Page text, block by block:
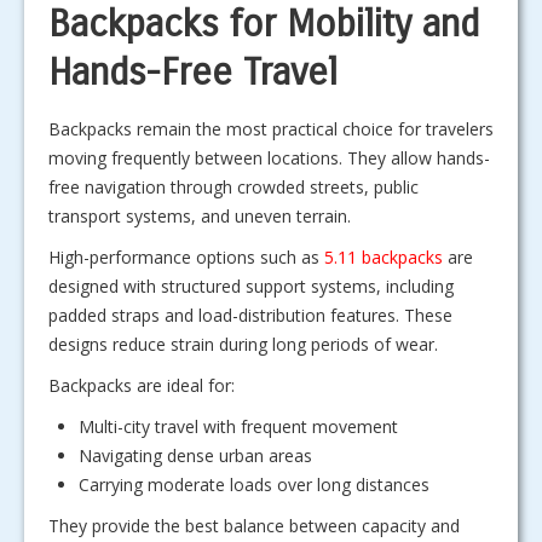
Backpacks for Mobility and
Hands-Free Travel
Backpacks remain the most practical choice for travelers
moving frequently between locations. They allow hands-
free navigation through crowded streets, public
transport systems, and uneven terrain.
High-performance options such as 5.11 backpacks are
designed with structured support systems, including
padded straps and load-distribution features. These
designs reduce strain during long periods of wear.
Backpacks are ideal for:
Multi-city travel with frequent movement
Navigating dense urban areas
Carrying moderate loads over long distances
They provide the best balance between capacity and